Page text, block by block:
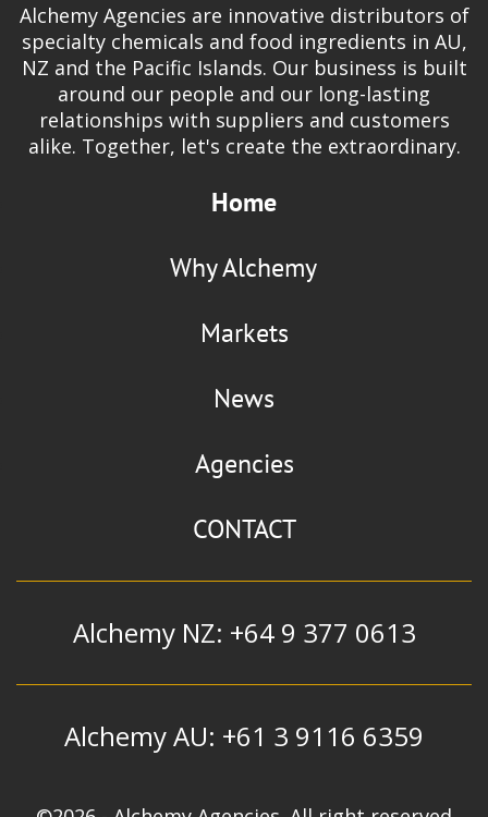
Alchemy Agencies are innovative distributors of
specialty chemicals and food ingredients in AU,
NZ and the Pacific Islands. Our business is built
around our people and our long-lasting
relationships with suppliers and customers
alike. Together, let's create the extraordinary.
Home
Why Alchemy
Markets
News
Agencies
CONTACT
Alchemy NZ: +64 9 377 0613
Alchemy AU: +61 3 9116 6359